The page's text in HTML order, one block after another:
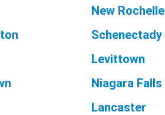
New Rochelle
Schenectady
Levittown
Niagara Falls
Lancaster